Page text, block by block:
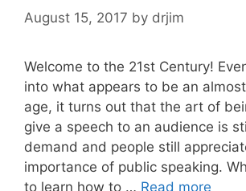
August 15, 2017 by drjim
Welcome to the 21st Century!
into what appears to be an
age, it turns out that the art of
give a speech to an audience is
demand and people still
importance of public speaking.
to learn how to … Read more